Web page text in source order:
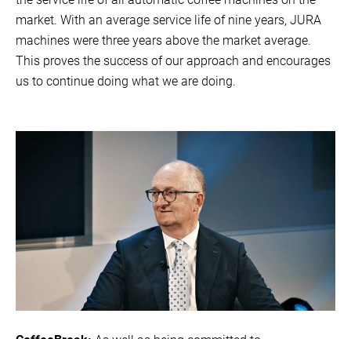
market. With an average service life of nine years, JURA
machines were three years above the market average.
This proves the success of our approach and encourages
us to continue doing what we are doing.